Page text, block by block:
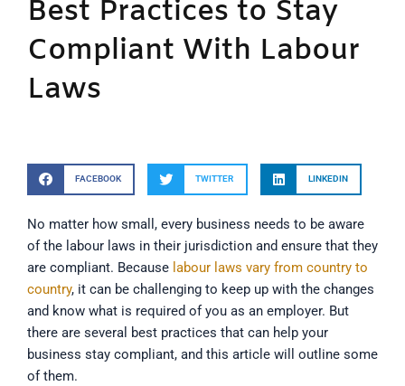
Best Practices to Stay
Compliant With Labour
Laws
FACEBOOK TWITTER LINKEDIN
No matter how small, every business needs to be aware
of the labour laws in their jurisdiction and ensure that they
are compliant. Because labour laws vary from country to
country, it can be challenging to keep up with the changes
and know what is required of you as an employer. But
there are several best practices that can help your
business stay compliant, and this article will outline some
of them.